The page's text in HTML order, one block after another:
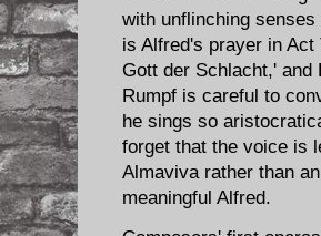
with unflinching
is Alfred's prayer in
Gott der Schlacht,' and
Rumpf is careful to
he sings so
forget that the voice is
Almaviva rather than
meaningful Alfred.